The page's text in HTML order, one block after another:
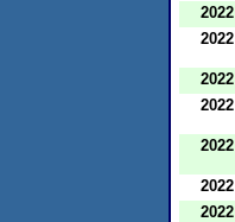
2022
2022
2022
2022
2022
2022
2022